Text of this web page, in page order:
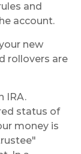
and
account.
new
rollovers are
IRA.
status of
money is